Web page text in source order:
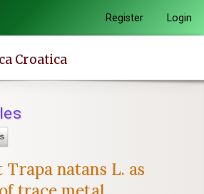
Register Login
Croatica
natans L. as